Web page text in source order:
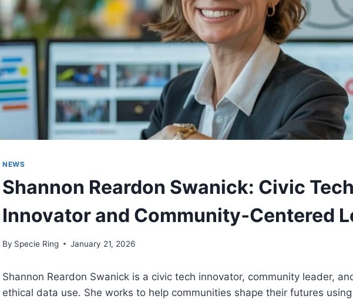
NEWS
Shannon Reardon Swanick: Civic Tech
Innovator and Community‑Centered
By Specie Ring January 21, 2026
Shannon Reardon Swanick is a civic tech innovator, community leader,
ethical data use. She works to help communities shape their futures